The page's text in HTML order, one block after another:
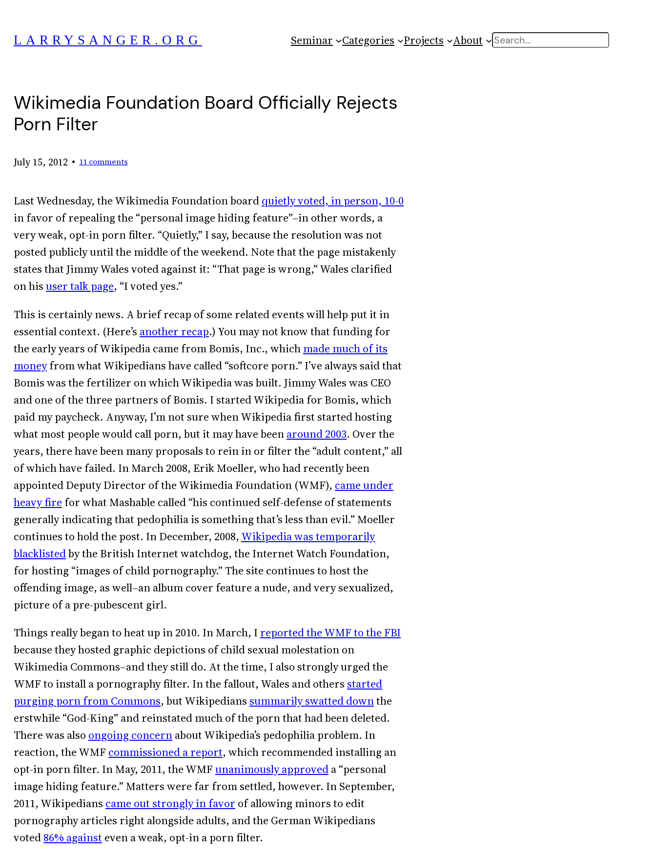
content
LARRYSANGER.ORG Seminar Categories Projects About Search
Wikimedia Foundation Board Officially Rejects
Porn Filter
July 15, 2012 • 11 comments
Last Wednesday, the Wikimedia Foundation boardquietly voted, in person, 10-0
in favor of repealing the “personal image hiding feature”–in other words, a
very weak, opt-in porn filter. “Quietly,” I say, because the resolution was not
posted publicly until the middle of the weekend. Note that the page mistakenly
states that Jimmy Wales voted against it: “That page is wrong,” Wales clarified
on hisuser talk page, “I voted yes.”
This is certainly news. A brief recap of some related events will help put it in
essential context. (Here’s another recap.) You may not know that funding for
the early years of Wikipedia came from Bomis, Inc., whichmade much of its
moneyfrom what Wikipedians have called “softcore porn.” I’ve always said that
Bomis was the fertilizer on which Wikipedia was built. Jimmy Wales was CEO
and one of the three partners of Bomis. I started Wikipedia for Bomis, which
paid my paycheck. Anyway, I’m not sure when Wikipedia first started hosting
what most people would call porn, but it may have beenaround 2003. Over the
years, there have been many proposals to rein in or filter the “adult content,” all
of which have failed. In March 2008, Erik Moeller, who had recently been
appointed Deputy Director of the Wikimedia Foundation (WMF), came under
heavy fire for what Mashable called “his continued self-defense of statements
generally indicating that pedophilia is something that’s less than evil.” Moeller
continues to hold the post. In December, 2008, Wikipedia was temporarily
blacklistedby the British Internet watchdog, the Internet Watch Foundation,
for hosting “images of child pornography.” The site continues to host the
offending image, as well–an album cover feature a nude, and very sexualized,
picture of a pre-pubescent girl.
Things really began to heat up in 2010. In March, Ireported the WMF to the FBI
because they hosted graphic depictions of child sexual molestation on
Wikimedia Commons–and they still do. At the time, I also strongly urged the
WMF to install a pornography filter. In the fallout, Wales and others started
purging porn from Commons, but Wikipedians summarily swatted downthe
erstwhile “God-King” and reinstated much of the porn that had been deleted.
There was also ongoing concernabout Wikipedia’s pedophilia problem. In
reaction, the WMF commissioned a report, which recommended installing an
opt-in porn filter. In May, 2011, the WMFunanimously approveda “personal
image hiding feature.” Matters were far from settled, however. In September,
2011, Wikipedians came out strongly in favor of allowing minors to edit
pornography articles right alongside adults, and the German Wikipedians
voted86% against even a weak, opt-in a porn filter.